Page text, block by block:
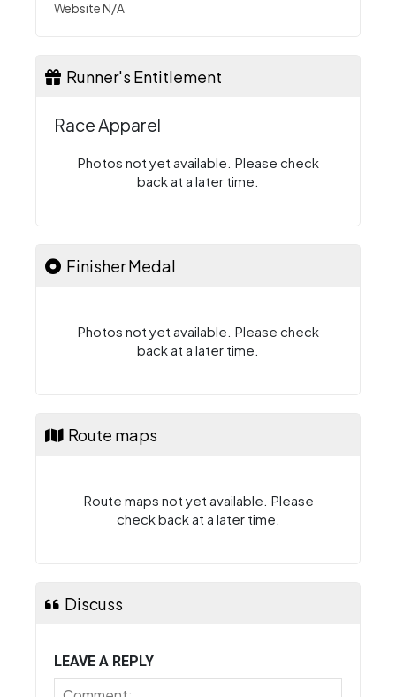
Website N/A
Runner's Entitlement
Race Apparel
Photos not yet available. Please check
back at a later time.
Finisher Medal
Photos not yet available. Please check
back at a later time.
Route maps
Route maps not yet available. Please
check back at a later time.
Discuss
LEAVE A REPLY